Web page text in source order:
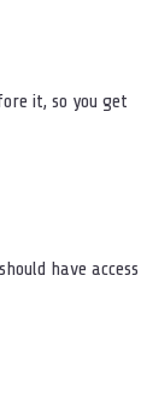
it, so you get
have access